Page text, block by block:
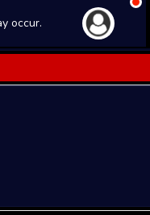
occur.